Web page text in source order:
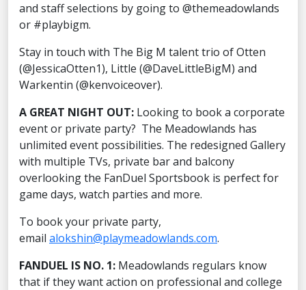
and staff selections by going to @themeadowlands
or #playbigm.
Stay in touch with The Big M talent trio of Otten
(@JessicaOtten1), Little (@DaveLittleBigM) and
Warkentin (@kenvoiceover).
A GREAT NIGHT OUT: Looking to book a corporate
event or private party? The Meadowlands has
unlimited event possibilities. The redesigned Gallery
with multiple TVs, private bar and balcony
overlooking the FanDuel Sportsbook is perfect for
game days, watch parties and more.
To book your private party,
email alokshin@playmeadowlands.com.
FANDUEL IS NO. 1: Meadowlands regulars know
that if they want action on professional and college